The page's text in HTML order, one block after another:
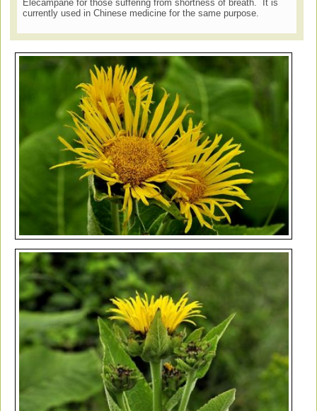
Elecampane for those suffering from shortness of breath. It is
currently used in Chinese medicine for the same purpose.